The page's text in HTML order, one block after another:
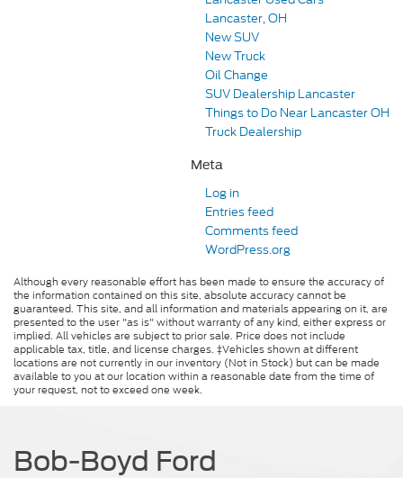
Lancaster, OH
New SUV
New Truck
Oil Change
SUV Dealership Lancaster
Things to Do Near Lancaster OH
Truck Dealership
Meta
Log in
Entries feed
Comments feed
WordPress.org
Although every reasonable effort has been made to ensure the accuracy of
the information contained on this site, absolute accuracy cannot be
guaranteed. This site, and all information and materials appearing on it, are
presented to the user "as is" without warranty of any kind, either express or
implied. All vehicles are subject to prior sale. Price does not include
applicable tax, title, and license charges. ‡Vehicles shown at different
locations are not currently in our inventory (Not in Stock) but can be made
available to you at our location within a reasonable date from the time of
your request, not to exceed one week.
Bob-Boyd Ford